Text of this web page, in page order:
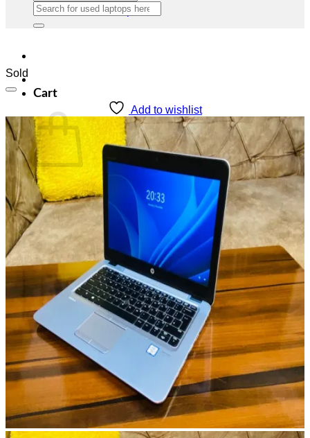
Return to shop
Cart
No products in the cart.
Return to shop
Search
for:
Sold
Add to wishlist